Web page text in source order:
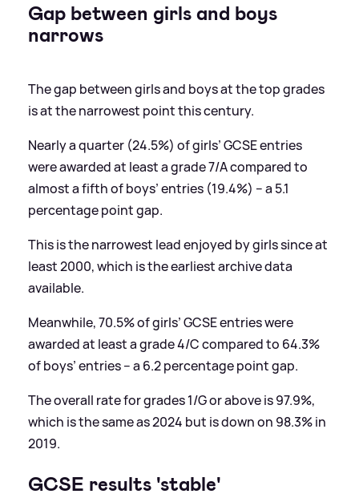
Gap between girls and boys
narrows
The gap between girls and boys at the top grades
is at the narrowest point this century.
Nearly a quarter (24.5%) of girls’ GCSE entries
were awarded at least a grade 7/A compared to
almost a fifth of boys’ entries (19.4%) – a 5.1
percentage point gap.
This is the narrowest lead enjoyed by girls since at
least 2000, which is the earliest archive data
available.
Meanwhile, 70.5% of girls’ GCSE entries were
awarded at least a grade 4/C compared to 64.3%
of boys’ entries – a 6.2 percentage point gap.
The overall rate for grades 1/G or above is 97.9%,
which is the same as 2024 but is down on 98.3% in
2019.
GCSE results 'stable'